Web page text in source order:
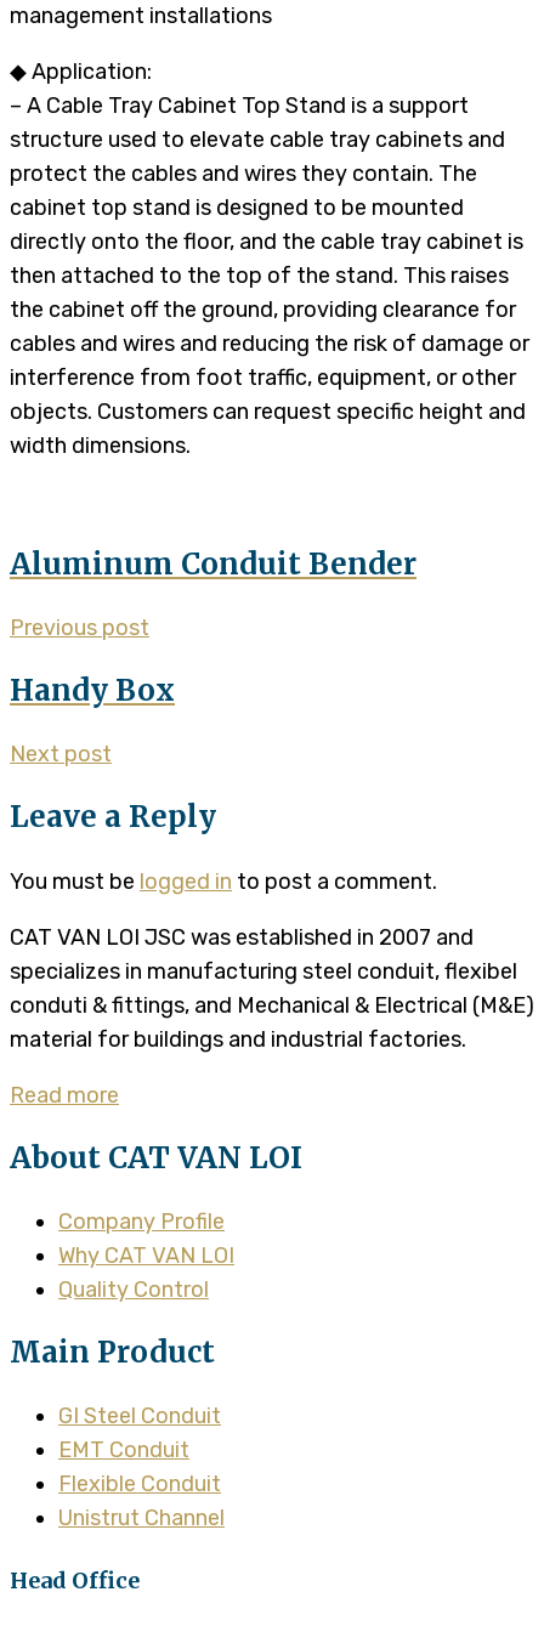
management installations
◆ Application:
– A Cable Tray Cabinet Top Stand is a support
structure used to elevate cable tray cabinets and
protect the cables and wires they contain. The
cabinet top stand is designed to be mounted
directly onto the floor, and the cable tray cabinet is
then attached to the top of the stand. This raises
the cabinet off the ground, providing clearance for
cables and wires and reducing the risk of damage or
interference from foot traffic, equipment, or other
objects. Customers can request specific height and
width dimensions.
Aluminum Conduit Bender
Previous post
Handy Box
Next post
Leave a Reply
You must be logged in to post a comment.
CAT VAN LOI JSC was established in 2007 and
specializes in manufacturing steel conduit, flexibel
conduti & fittings, and Mechanical & Electrical (M&E)
material for buildings and industrial factories.
Read more
About CAT VAN LOI
Company Profile
Why CAT VAN LOI
Quality Control
Main Product
GI Steel Conduit
EMT Conduit
Flexible Conduit
Unistrut Channel
Head Office